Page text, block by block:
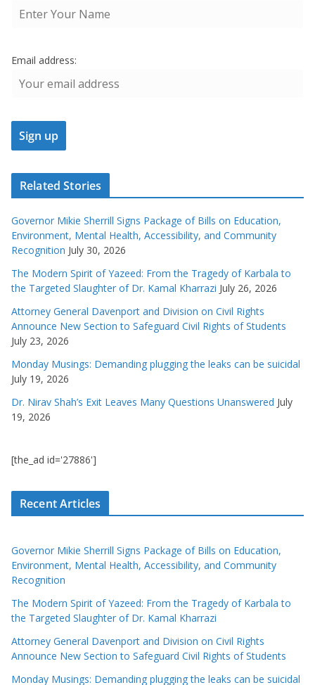
Email address:
Related Stories
Governor Mikie Sherrill Signs Package of Bills on Education,
Environment, Mental Health, Accessibility, and Community
Recognition July 30, 2026
The Modern Spirit of Yazeed: From the Tragedy of Karbala to
the Targeted Slaughter of Dr. Kamal Kharrazi July 26, 2026
Attorney General Davenport and Division on Civil Rights
Announce New Section to Safeguard Civil Rights of Students
July 23, 2026
Monday Musings: Demanding plugging the leaks can be suicidal
July 19, 2026
Dr. Nirav Shah’s Exit Leaves Many Questions Unanswered July
19, 2026
[the_ad id='27886']
Recent Articles
Governor Mikie Sherrill Signs Package of Bills on Education,
Environment, Mental Health, Accessibility, and Community
Recognition
The Modern Spirit of Yazeed: From the Tragedy of Karbala to
the Targeted Slaughter of Dr. Kamal Kharrazi
Attorney General Davenport and Division on Civil Rights
Announce New Section to Safeguard Civil Rights of Students
Monday Musings: Demanding plugging the leaks can be suicidal